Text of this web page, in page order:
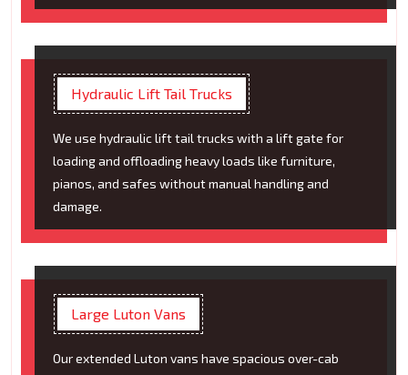
Hydraulic Lift Tail Trucks
We use hydraulic lift tail trucks with a lift gate for
loading and offloading heavy loads like furniture,
pianos, and safes without manual handling and
damage.
Large Luton Vans
Our extended Luton vans have spacious over-cab